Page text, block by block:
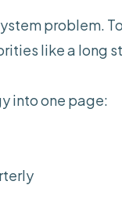
problem.
like a long
into one page: